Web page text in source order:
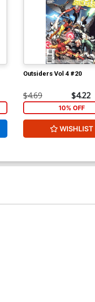
Outsiders Vol 4 #20
$4.69 $4.22
10% OFF
WISHLIST